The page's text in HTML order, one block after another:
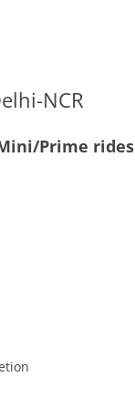
NCR
Prime rides